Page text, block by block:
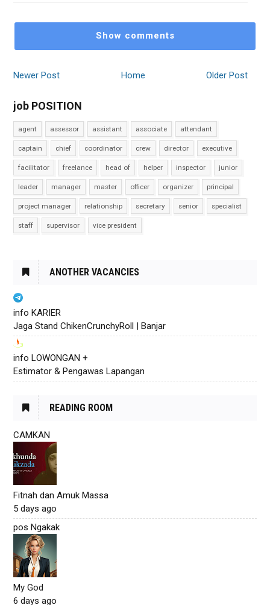
Show comments
Newer Post Older Post
Home
job POSITION
agent assessor assistant associate attendant
captain chief coordinator crew director executive
facilitator freelance head of helper inspector junior
leader manager master officer organizer principal
project manager relationship secretary senior specialist
staff supervisor vice president
ANOTHER VACANCIES
info KARIER
Jaga Stand ChikenCrunchyRoll | Banjar
info LOWONGAN +
Estimator & Pengawas Lapangan
READING ROOM
CAMKAN
Fitnah dan Amuk Massa
5 days ago
pos Ngakak
My God
6 days ago